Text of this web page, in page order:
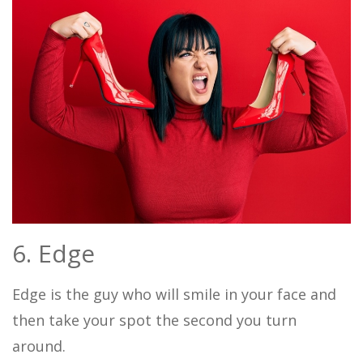
6. Edge
Edge is the guy who will smile in your face and
then take your spot the second you turn
around.